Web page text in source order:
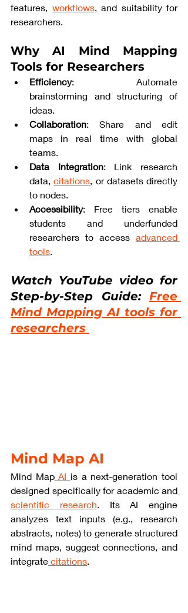
features, workflows, and suitability for
researchers.
Why AI Mind Mapping
Tools for Researchers
Efficiency: Automate
brainstorming and structuring of
ideas.
Collaboration: Share and edit
maps in real time with global
teams.
Data Integration: Link research
data, citations, or datasets directly
to nodes.
Accessibility: Free tiers enable
students and underfunded
researchers to access advanced
tools.
Watch YouTube video for
Step-by-Step Guide: Free
Mind Mapping AI tools for
researchers
Mind Map AI
Mind Map AI is a next-generation tool
designed specifically for academic and
scientific research. Its AI engine
analyzes text inputs (e.g., research
abstracts, notes) to generate structured
mind maps, suggest connections, and
integrate citations.